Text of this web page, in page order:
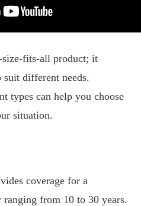
size-fits-all product; it
different needs.
types can help you choose
situation.
coverage for a
from 10 to 30 years.